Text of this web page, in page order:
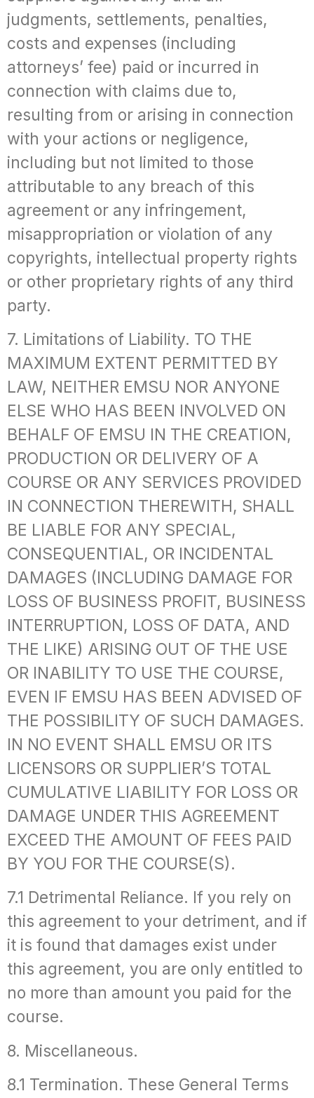
judgments, settlements, penalties,
costs and expenses (including
attorneys’ fee) paid or incurred in
connection with claims due to,
resulting from or arising in connection
with your actions or negligence,
including but not limited to those
attributable to any breach of this
agreement or any infringement,
misappropriation or violation of any
copyrights, intellectual property rights
or other proprietary rights of any third
party.
7. Limitations of Liability. TO THE
MAXIMUM EXTENT PERMITTED BY
LAW, NEITHER EMSU NOR ANYONE
ELSE WHO HAS BEEN INVOLVED ON
BEHALF OF EMSU IN THE CREATION,
PRODUCTION OR DELIVERY OF A
COURSE OR ANY SERVICES PROVIDED
IN CONNECTION THEREWITH, SHALL
BE LIABLE FOR ANY SPECIAL,
CONSEQUENTIAL, OR INCIDENTAL
DAMAGES (INCLUDING DAMAGE FOR
LOSS OF BUSINESS PROFIT, BUSINESS
INTERRUPTION, LOSS OF DATA, AND
THE LIKE) ARISING OUT OF THE USE
OR INABILITY TO USE THE COURSE,
EVEN IF EMSU HAS BEEN ADVISED OF
THE POSSIBILITY OF SUCH DAMAGES.
IN NO EVENT SHALL EMSU OR ITS
LICENSORS OR SUPPLIER’S TOTAL
CUMULATIVE LIABILITY FOR LOSS OR
DAMAGE UNDER THIS AGREEMENT
EXCEED THE AMOUNT OF FEES PAID
BY YOU FOR THE COURSE(S).
7.1 Detrimental Reliance. If you rely on
this agreement to your detriment, and if
it is found that damages exist under
this agreement, you are only entitled to
no more than amount you paid for the
course.
8. Miscellaneous.
8.1 Termination. These General Terms